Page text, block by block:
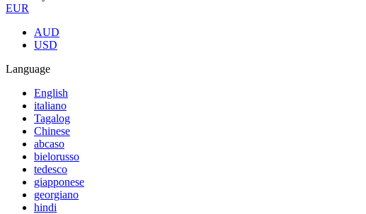
EUR
AUD
USD
Language
English
italiano
Tagalog
Chinese
abcaso
bielorusso
tedesco
giapponese
georgiano
hindi